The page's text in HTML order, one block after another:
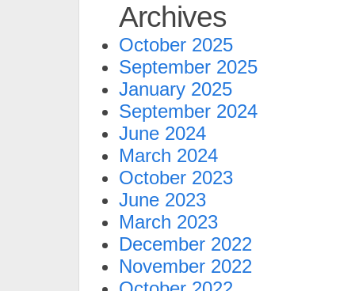
Archives
October 2025
September 2025
January 2025
September 2024
June 2024
March 2024
October 2023
June 2023
March 2023
December 2022
November 2022